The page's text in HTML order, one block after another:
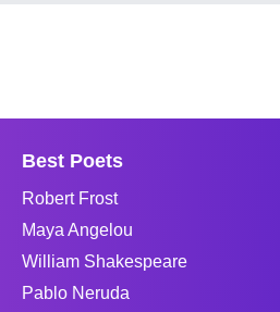
Best Poets
Robert Frost
Maya Angelou
William Shakespeare
Pablo Neruda